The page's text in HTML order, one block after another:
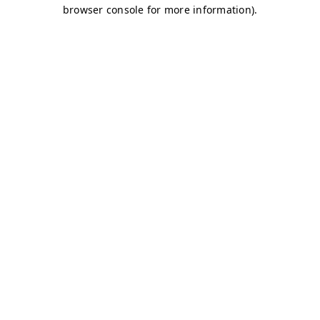
browser console for more information).